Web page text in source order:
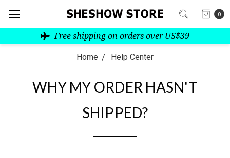
0
Free shipping on orders over US$39
Home Help Center
WHY MY ORDER HASN'T
SHIPPED?